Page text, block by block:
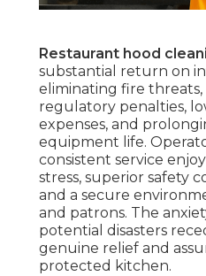
Restaurant hood
substantial return on
eliminating fire
regulatory penalties,
expenses, and
equipment life.
consistent service
stress, superior safety
and a secure
and patrons. The
potential disasters
genuine relief and
protected kitchen.